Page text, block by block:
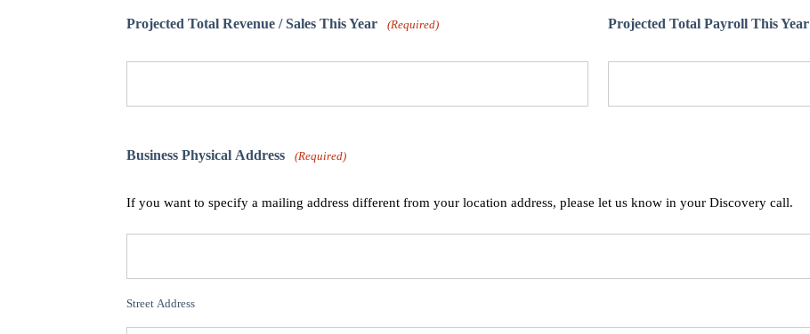
Projected Total Revenue / Sales This Year (Required) Projected Total Payroll This Year
Business Physical Address (Required)
If you want to specify a mailing address different from your location address, please let us know in your Discovery call.
Street Address